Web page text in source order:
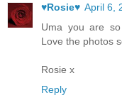
♥Rosie♥ April 6,
Uma you are
Love the photos
Rosie x
Reply